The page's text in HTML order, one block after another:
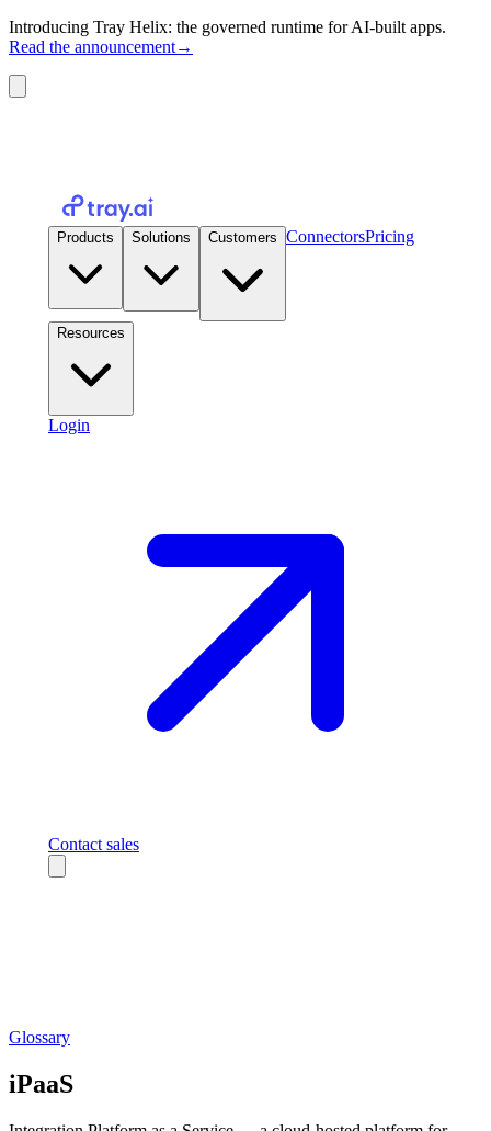
Introducing Tray Helix: the governed runtime for AI-built apps.
Read the announcement→
Products Solutions Customers ConnectorsPricing
Resources
Login
Contact sales
Glossary
iPaaS